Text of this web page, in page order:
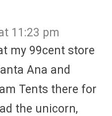
11:23 pm
my 99cent store
Ana and
Tents there for
the unicorn,